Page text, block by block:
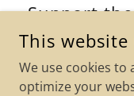
Support
This website
We use cookies to
optimize your